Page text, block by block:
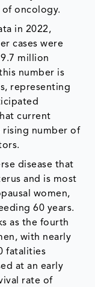
oncology.
in 2022,
cases were
million
number is
representing
current
rising number of
disease that
and is most
women,
60 years.
as the fourth
with nearly
fatalities
at an early
rate of